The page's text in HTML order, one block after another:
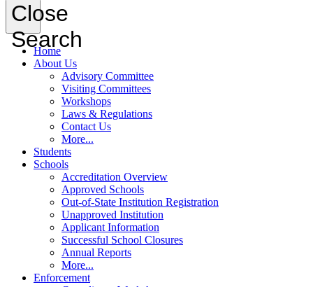
Close
Search
Home
About Us
Advisory Committee
Visiting Committees
Workshops
Laws & Regulations
Contact Us
More...
Students
Schools
Accreditation Overview
Approved Schools
Out-of-State Institution Registration
Unapproved Institution
Applicant Information
Successful School Closures
Annual Reports
More...
Enforcement